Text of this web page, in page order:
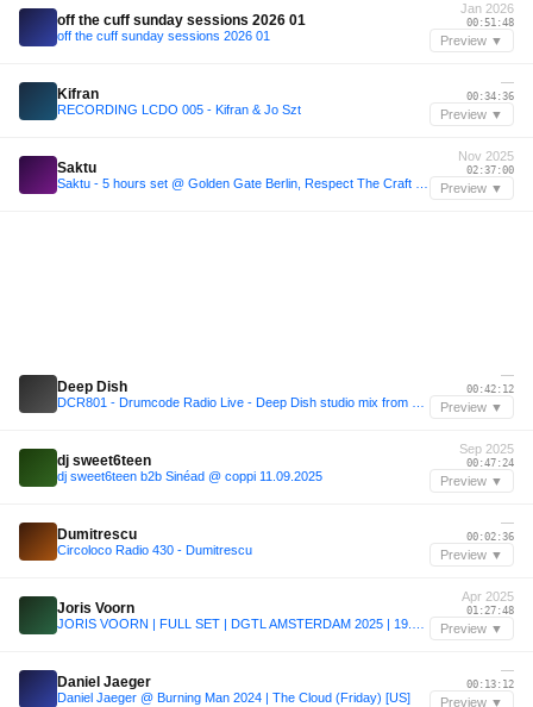
off the cuff sunday sessions 2026 01
off the cuff sunday sessions 2026 01
Jan 2026
00:51:48
Preview ▼
Kifran
RECORDING LCDO 005 - Kifran & Jo Szt
—
00:34:36
Preview ▼
Saktu
Nov 2025
02:37:00
Preview ▼
Deep Dish
—
00:42:12
Preview ▼
dj sweet6teen
dj sweet6teen b2b Sinéad @ coppi 11.09.2025
Sep 2025
00:47:24
Preview ▼
Dumitrescu
Circoloco Radio 430 - Dumitrescu
—
00:02:36
Preview ▼
Joris Voorn
Apr 2025
01:27:48
Preview ▼
Daniel Jaeger
Daniel Jaeger @ Burning Man 2024 | The Cloud (Friday) [US]
—
00:13:12
Preview ▼